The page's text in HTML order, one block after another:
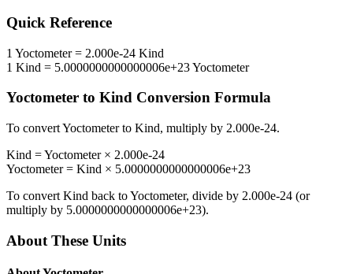
Quick Reference
1 Yoctometer= 2.000e-24 Kind
1 Kind = 5.0000000000000006e+23Yoctometer
Yoctometer to Kind Conversion Formula
To convertYoctometerto Kind, multiply by 2.000e-24.
Kind =Yoctometer× 2.000e-24
Yoctometer= Kind × 5.0000000000000006e+23
To convert Kind back toYoctometer, divide by 2.000e-24 (or
multiply by 5.0000000000000006e+23).
About These Units